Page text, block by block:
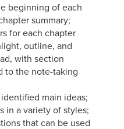
beginning of each
summary;
for each chapter
outline, and
with section
to the note-taking
main ideas;
in a variety of styles;
that can be used